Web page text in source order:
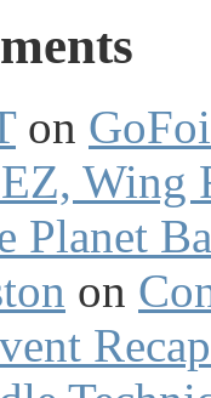
on
Wing
Planet
on